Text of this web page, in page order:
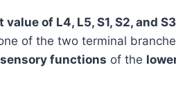
value of L4, L5, S1, S2, and S3
of the two terminal
sensory functions of the